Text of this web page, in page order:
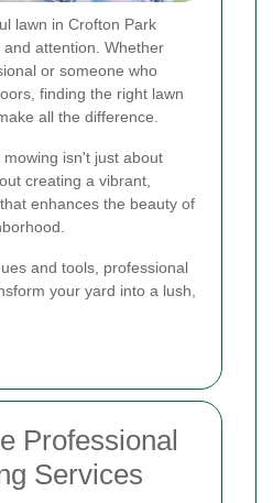
lawn in Crofton Park
attention. Whether
or someone who
finding the right lawn
all the difference.
isn't just about
creating a vibrant,
enhances the beauty of
and tools, professional
your yard into a lush,
Professional
Services